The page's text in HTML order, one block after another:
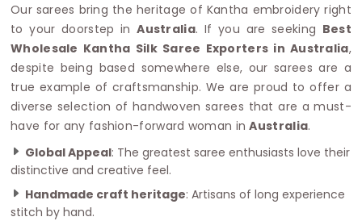
Our sarees bring the heritage of Kantha embroidery right
to your doorstep inAustralia. If you are seeking Best
Wholesale Kantha Silk Saree Exporters in Australia,
despite being based somewhere else, our sarees are a
true example of craftsmanship. We are proud to offer a
diverse selection of handwoven sarees that are a must-
have for any fashion-forward woman inAustralia.
Global Appeal: The greatest saree enthusiasts love their
distinctive and creative feel.
Handmade craft heritage: Artisans of long experience
stitch by hand.